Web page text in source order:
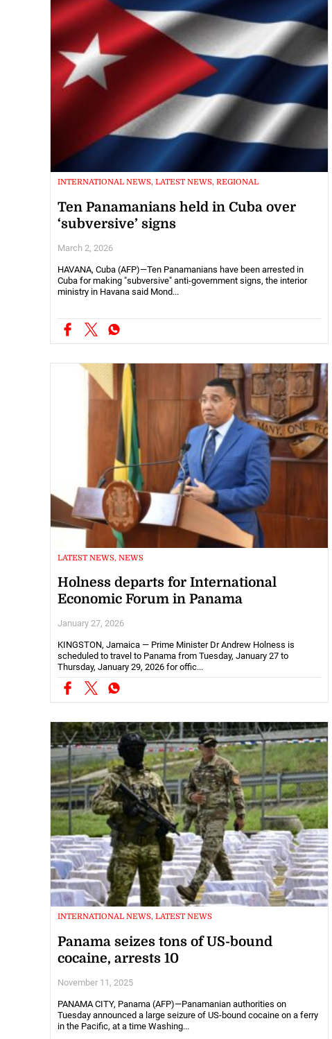
INTERNATIONAL NEWS, LATEST NEWS, REGIONAL
Ten Panamanians held in Cuba over
‘subversive’ signs
March 2, 2026
HAVANA, Cuba (AFP)—Ten Panamanians have been arrested in
Cuba for making "subversive" anti-government signs, the interior
ministry in Havana said Mond...
LATEST NEWS, NEWS
Holness departs for International
Economic Forum in Panama
January 27, 2026
KINGSTON, Jamaica — Prime Minister Dr Andrew Holness is
scheduled to travel to Panama from Tuesday, January 27 to
Thursday, January 29, 2026 for offic...
INTERNATIONAL NEWS, LATEST NEWS
Panama seizes tons of US-bound
cocaine, arrests 10
November 11, 2025
PANAMA CITY, Panama (AFP)—Panamanian authorities on
Tuesday announced a large seizure of US-bound cocaine on a ferry
in the Pacific, at a time Washing...